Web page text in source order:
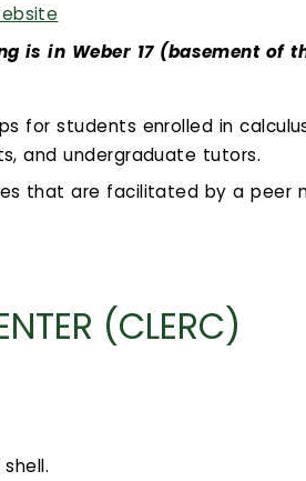
is in Weber 17 (basement of
students enrolled in calculus
and undergraduate tutors.
that are facilitated by a peer
(CLERC)